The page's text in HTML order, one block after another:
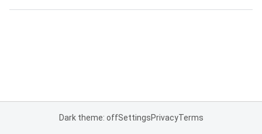
Dark theme: offSettingsPrivacyTerms